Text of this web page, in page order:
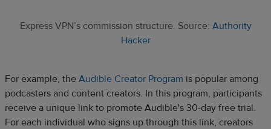
Express VPN’s commission structure. Source: Authority
Hacker
For example, the Audible Creator Program is popular among
podcasters and content creators. In this program, participants
receive a unique link to promote Audible's 30-day free trial.
For each individual who signs up through this link, creators